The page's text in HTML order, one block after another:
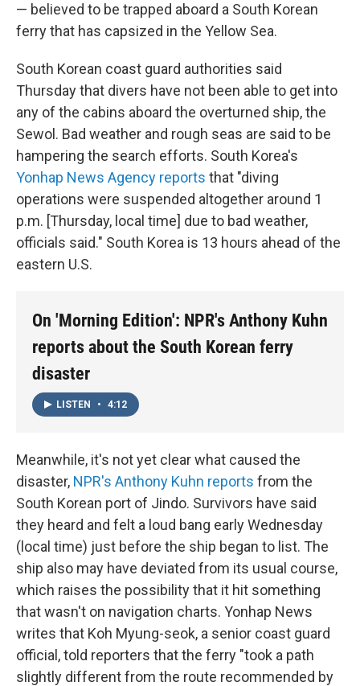
— believed to be trapped aboard a South Korean
ferry that has capsized in the Yellow Sea.
South Korean coast guard authorities said
Thursday that divers have not been able to get into
any of the cabins aboard the overturned ship, the
Sewol. Bad weather and rough seas are said to be
hampering the search efforts. South Korea's
Yonhap News Agency reports that "diving
operations were suspended altogether around 1
p.m. [Thursday, local time] due to bad weather,
officials said." South Korea is 13 hours ahead of the
eastern U.S.
On 'Morning Edition': NPR's Anthony Kuhn
reports about the South Korean ferry
disaster
LISTEN • 4:12
Meanwhile, it's not yet clear what caused the
disaster, NPR's Anthony Kuhn reports from the
South Korean port of Jindo. Survivors have said
they heard and felt a loud bang early Wednesday
(local time) just before the ship began to list. The
ship also may have deviated from its usual course,
which raises the possibility that it hit something
that wasn't on navigation charts. Yonhap News
writes that Koh Myung-seok, a senior coast guard
official, told reporters that the ferry "took a path
slightly different from the route recommended by